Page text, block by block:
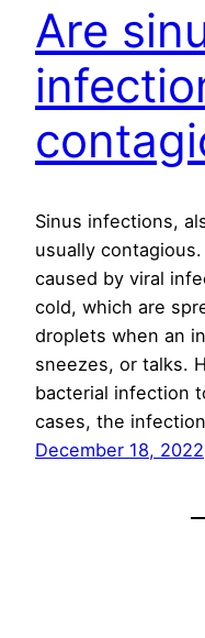
Are
Sinus infections,
usually
caused by viral
cold, which are
droplets when an
sneezes, or talks.
bacterial infection
cases, the
December 18, 2022